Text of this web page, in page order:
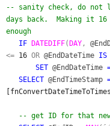
-- sanity check, do
days back. Making it
enough
IF DATEDIFF(DAY ,
<= 16 OR @EndDateTime IS
SET @EndDateTime
SELECT @EndTimeStamp
-- get ID for that